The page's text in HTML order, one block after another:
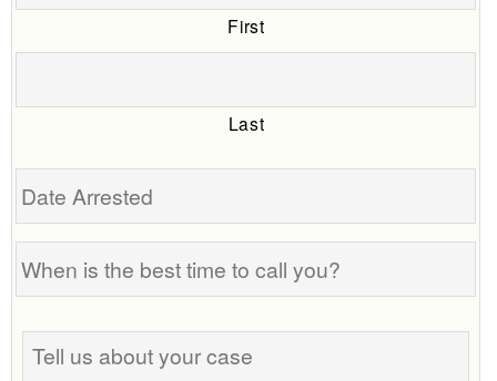
First
Last
Date
When
is
best
time
Tell
us